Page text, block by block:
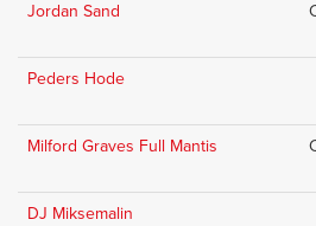
Jordan Sand
Peders Hode
Milford Graves Full Mantis
DJ Miksemalin